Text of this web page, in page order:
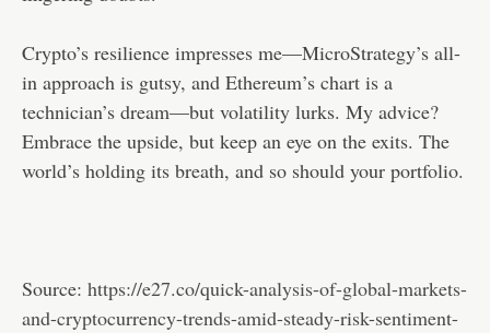
Crypto’s resilience impresses me—MicroStrategy’s all-
in approach is gutsy, and Ethereum’s chart is a
technician’s dream—but volatility lurks. My advice?
Embrace the upside, but keep an eye on the exits. The
world’s holding its breath, and so should your portfolio.
Source: https://e27.co/quick-analysis-of-global-markets-
and-cryptocurrency-trends-amid-steady-risk-sentiment-